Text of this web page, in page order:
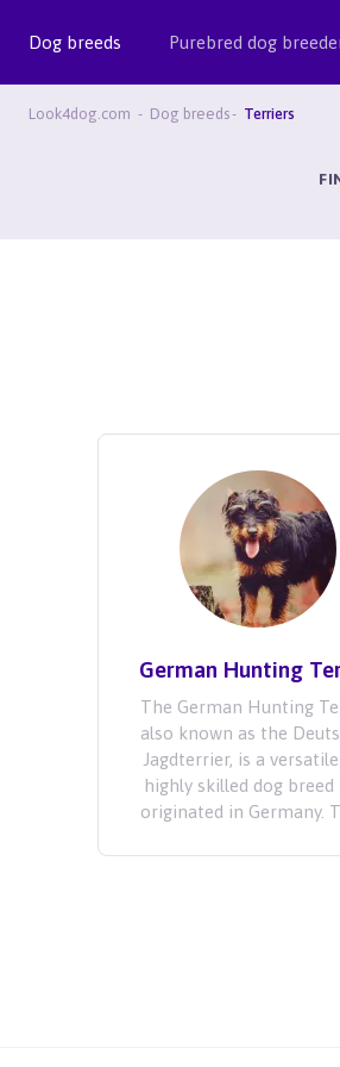
Dog breeds Purebred dog
Look4dog.com Dog breeds Terriers
German Hunting
The German Hunting
also known as the
Jagdterrier, is a
highly skilled dog
originated in Germany.